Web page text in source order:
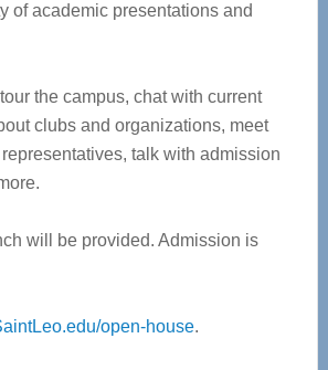
of academic presentations and
the campus, chat with current
clubs and organizations, meet
talk with admission
will be provided. Admission is
open-house.